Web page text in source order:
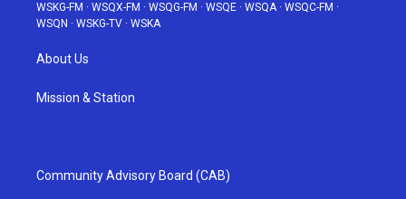
WSKG-FM · WSQX-FM · WSQG-FM · WSQE · WSQA· WSQC-FM ·
WSQN · WSKG-TV · WSKA
About Us
Mission & Station
Community Advisory Board (CAB)